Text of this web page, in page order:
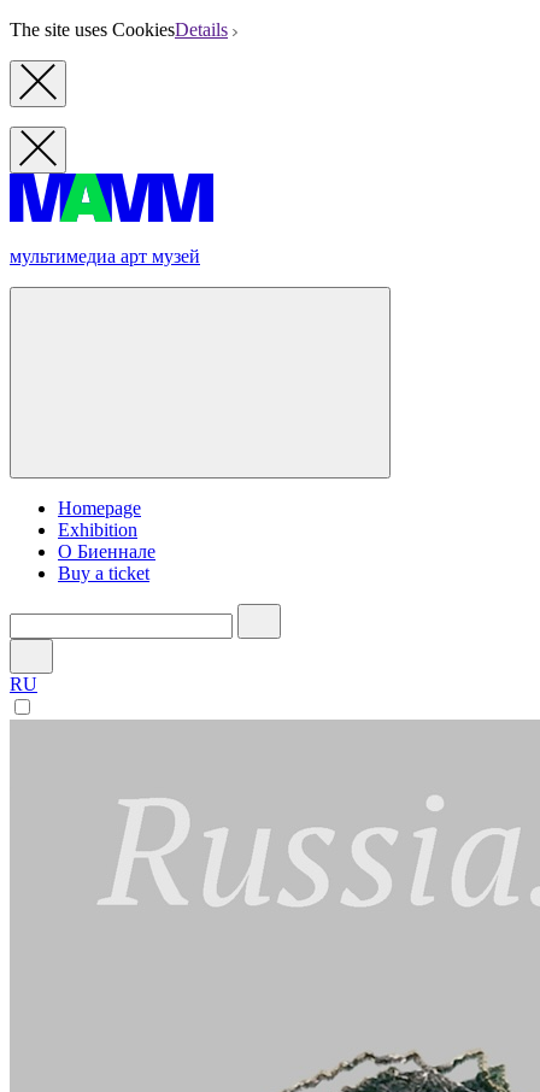
The site uses CookiesDetails
мультимедиа арт музей
Homepage
Exhibition
О Биеннале
Buy a ticket
RU